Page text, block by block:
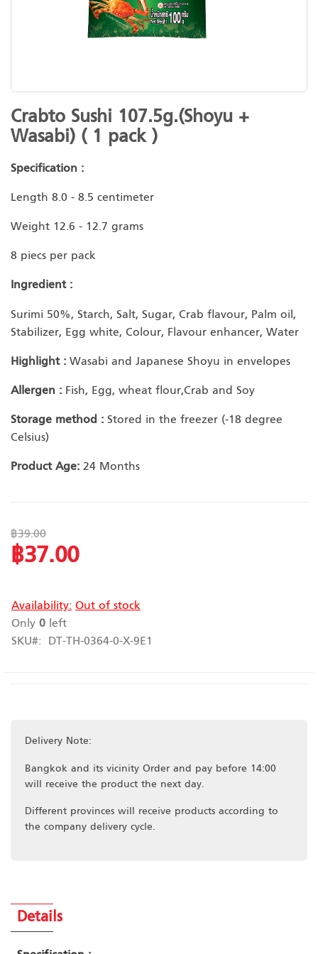
to
the
of
the
images
gallery
Crabto Sushi 107.5g.(Shoyu +
Wasabi) ( 1 pack )
Specification :
Length 8.0 - 8.5 centimeter
Weight 12.6 - 12.7 grams
8 piecs per pack
Ingredient :
Surimi 50%, Starch, Salt, Sugar, Crab flavour, Palm oil,
Stabilizer, Egg white, Colour, Flavour enhancer, Water
Highlight :Wasabi and Japanese Shoyu in envelopes
Allergen : Fish, Egg, wheat flour,Crab and Soy
Storage method :Stored in the freezer (-18 degree
Celsius)
Product Age:24 Months
Special
฿37.00
฿39.00
Availability:Out of stock
Only0 left
SKU
DT-TH-0364-0-X-9E1
Delivery Note:
Bangkok and its vicinity Order and pay before 14:00
will receive the product the next day.
Different provinces will receive products according to
the company delivery cycle.
Details